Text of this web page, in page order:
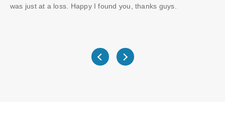
was just at a loss. Happy I found you, thanks guys.